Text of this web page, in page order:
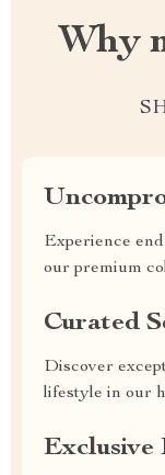
Why
Experience
our premium
Curated
Discover
lifestyle in our
Exclusive